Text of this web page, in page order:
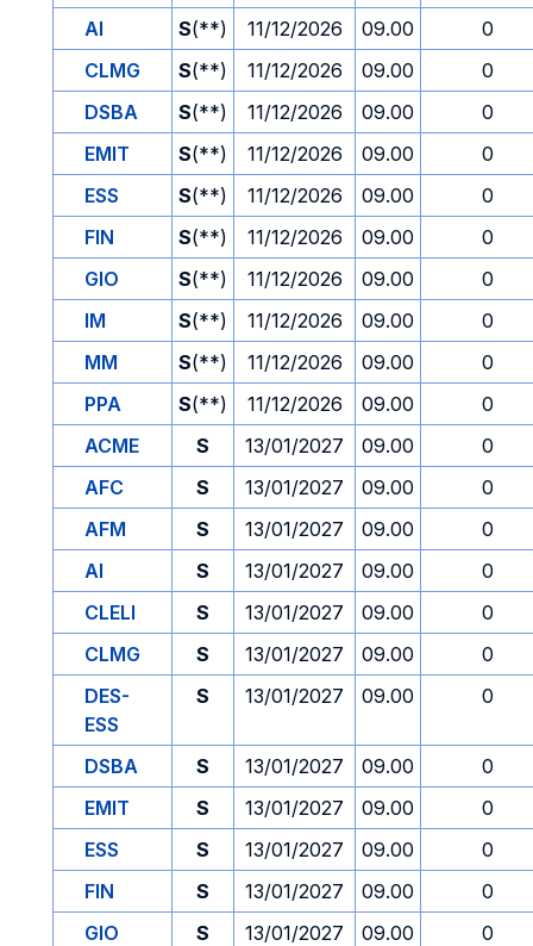
AI
S(**) 11/12/2026 09.00
0
CLMG
S(**) 11/12/2026 09.00
0
DSBA
S(**) 11/12/2026 09.00
0
EMIT
S(**) 11/12/2026 09.00
0
ESS
S(**) 11/12/2026 09.00
0
FIN
S(**) 11/12/2026 09.00
0
GIO
S(**) 11/12/2026 09.00
0
IM
S(**) 11/12/2026 09.00
0
MM
S(**) 11/12/2026 09.00
0
PPA
S(**) 11/12/2026 09.00
0
ACME
S 13/01/2027 09.00
0
AFC
S 13/01/2027 09.00
0
AFM
S 13/01/2027 09.00
0
AI
S 13/01/2027 09.00
0
CLELI
S 13/01/2027 09.00
0
CLMG
S 13/01/2027 09.00
0
DES-
ESS
S 13/01/2027 09.00 0
DSBA S 13/01/2027 09.00
0
EMIT
S 13/01/2027 09.00
0
ESS
S 13/01/2027 09.00
0
FIN
S 13/01/2027 09.00
0
GIO
S 13/01/2027 09.00
0